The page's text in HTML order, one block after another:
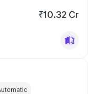
₹10.32 Cr